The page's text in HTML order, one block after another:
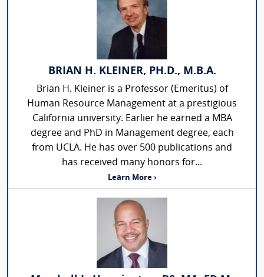
BRIAN H. KLEINER, PH.D., M.B.A.
Brian H. Kleiner is a Professor (Emeritus) of
Human Resource Management at a prestigious
California university. Earlier he earned a MBA
degree and PhD in Management degree, each
from UCLA. He has over 500 publications and
has received many honors for...
Learn More ›